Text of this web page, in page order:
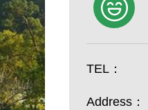
TEL：
Address：